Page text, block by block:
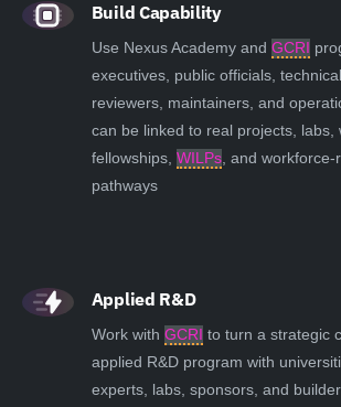
Build Capability
Use Nexus Academy and GCRI
executives, public officials,
reviewers, maintainers, and
can be linked to real projects, labs,
fellowships, WILPs, and workforce-
pathways
Applied R&D
Work with GCRI to turn a strategic
applied R&D program with
experts, labs, sponsors, and